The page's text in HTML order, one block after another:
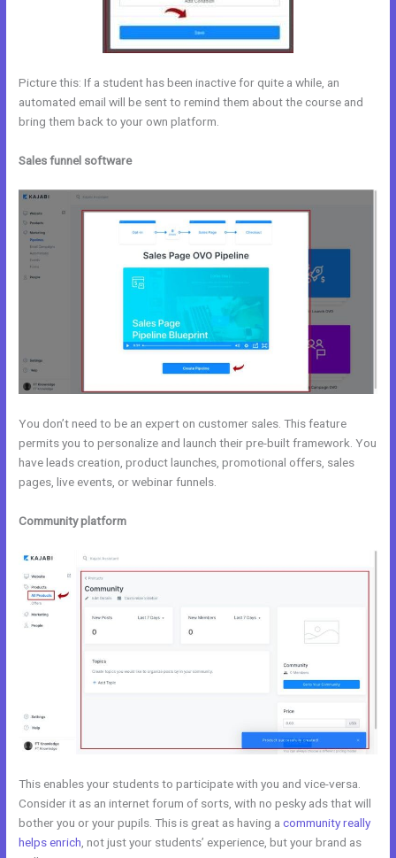
Picture this: If a student has been inactive for quite a while, an
automated email will be sent to remind them about the course and
bring them back to your own platform.
Sales funnel software
You don’t need to be an expert on customer sales. This feature
permits you to personalize and launch their pre-built framework. You
have leads creation, product launches, promotional offers, sales
pages, live events, or webinar funnels.
Community platform
This enables your students to participate with you and vice-versa.
Consider it as an internet forum of sorts, with no pesky ads that will
bother you or your pupils. This is great as having acommunity really
helps enrich , not just your students’ experience, but your brand as